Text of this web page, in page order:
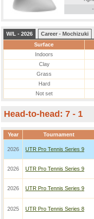
-
W/L - 2026
Career - Mochizuki
Surface
Indoors
Clay
Grass
Hard
Not set
Head-to-head: 7 - 1
Year Tournament
2026 UTR Pro Tennis Series 9
2026 UTR Pro Tennis Series 9
2026 UTR Pro Tennis Series 9
2025 UTR Pro Tennis Series 8